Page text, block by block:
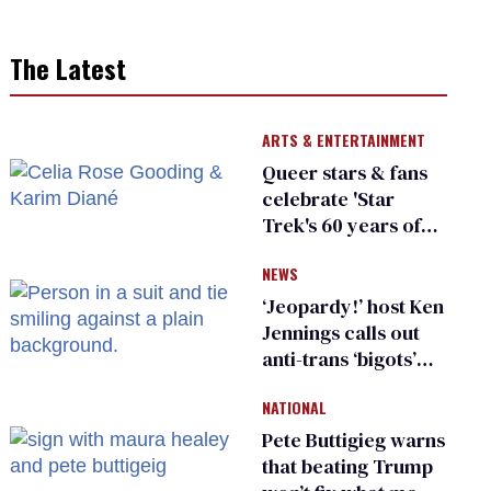
The Latest
ARTS & ENTERTAINMENT
Queer stars & fans
celebrate 'Star
Trek's 60 years of
NEWS
‘Jeopardy!’ host Ken
Jennings calls out
anti-trans ‘bigots’
NATIONAL
Pete Buttigieg warns
that beating Trump